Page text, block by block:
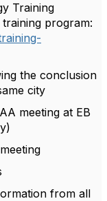
Training
program:
the conclusion
city
meeting at EB
from all